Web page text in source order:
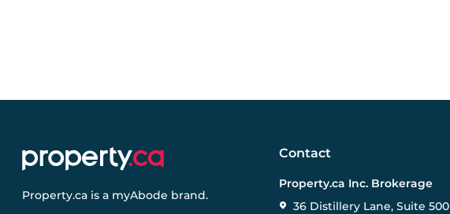
Property.ca is a myAbode brand.
Contact
Property.ca Inc. Brokerage
36 Distillery Lane, Suite 500